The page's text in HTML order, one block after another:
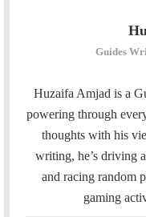
Guides
Huzaifa Amjad is a
powering through
thoughts with his
writing, he’s driving
and racing random
gaming